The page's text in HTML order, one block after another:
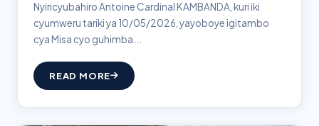
Nyiricyubahiro Antoine Cardinal KAMBANDA, kuri iki
cyumweru tariki ya 10/05/2026, yayoboye igitambo
cya Misa cyo guhimba...
READ MORE